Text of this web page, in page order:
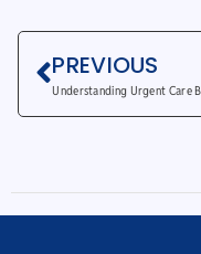
PREVIOUS